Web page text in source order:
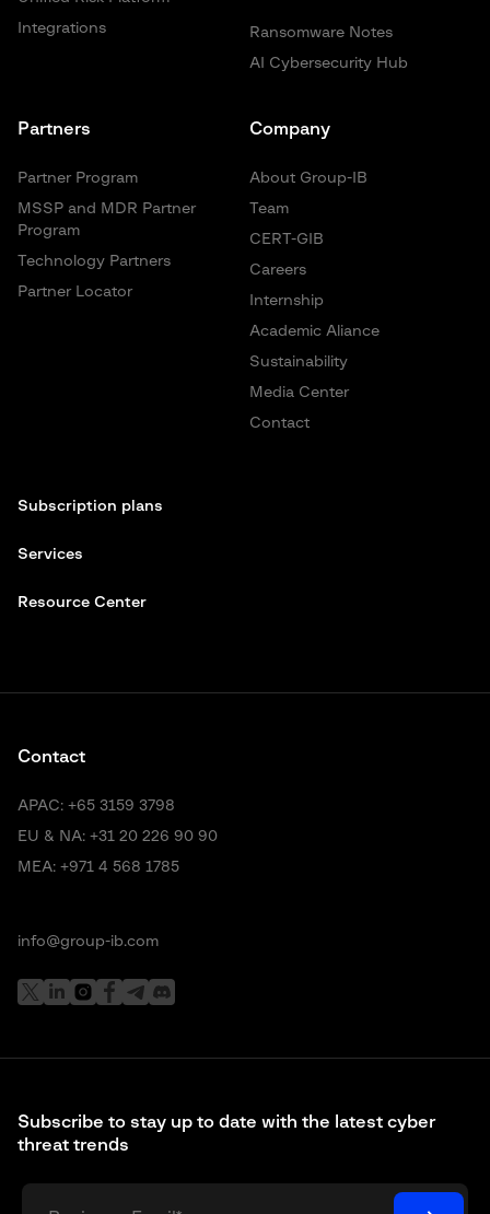
Ransomware Notes
AI Cybersecurity Hub
Integrations
Partners
Partner Program
MSSP and MDR Partner
Program
Technology Partners
Partner Locator
Company
About Group-IB
Team
CERT-GIB
Careers
Internship
Academic Aliance
Sustainability
Media Center
Contact
Subscription plans
Services
Resource Center
Subscribe to stay up to date with the latest cyber
threat trends
Contact
APAC: +65 3159 3798
EU & NA: +31 20 226 90 90
MEA: +971 4 568 1785
info@group-ib.com